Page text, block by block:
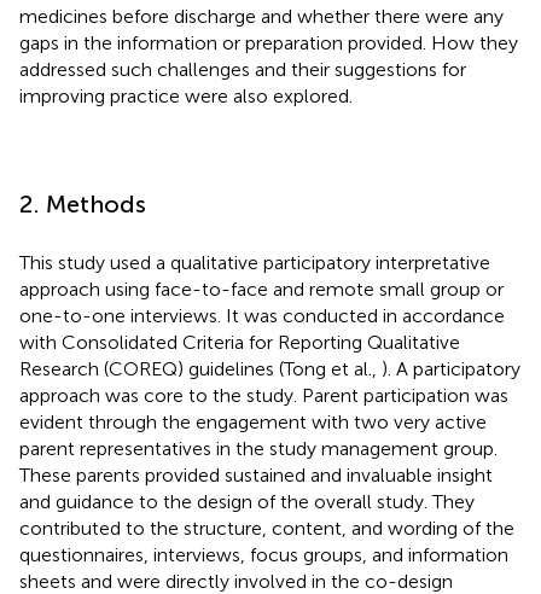
medicines before discharge and whether there were any
gaps in the information or preparation provided. How they
addressed such challenges and their suggestions for
improving practice were also explored.
2. Methods
This study used a qualitative participatory interpretative
approach using face-to-face and remote small group or
one-to-one interviews. It was conducted in accordance
with Consolidated Criteria for Reporting Qualitative
Research (COREQ) guidelines (Tong et al., ). A participatory
approach was core to the study. Parent participation was
evident through the engagement with two very active
parent representatives in the study management group.
These parents provided sustained and invaluable insight
and guidance to the design of the overall study. They
contributed to the structure, content, and wording of the
questionnaires, interviews, focus groups, and information
sheets and were directly involved in the co-design